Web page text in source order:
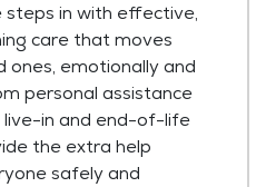
steps in with effective,
care that moves
ones, emotionally and
personal assistance
live-in and end-of-life
the extra help
safely and